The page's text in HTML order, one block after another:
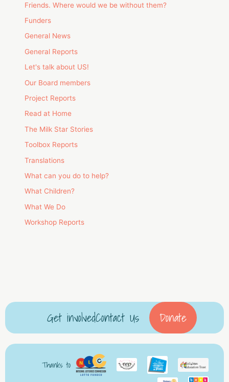
Friends. Where would we be without them?
Funders
General News
General Reports
Let's talk about US!
Our Board members
Project Reports
Read at Home
The Milk Star Stories
Toolbox Reports
Translations
What can you do to help?
What Children?
What We Do
Workshop Reports
Get involvedContact Us Donate
Thanks to